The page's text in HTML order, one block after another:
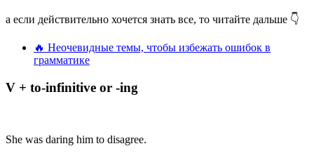
а если действительно хочется знать все, то читайте дальше 👇
🔥 Неочевидные темы, чтобы избежать ошибок в
грамматике
V + to-infinitive or -ing
She was daring him to disagree.